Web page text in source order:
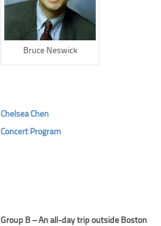
Bruce Neswick
Chelsea Chen
Concert Program
Group B – An all-day trip outside Boston